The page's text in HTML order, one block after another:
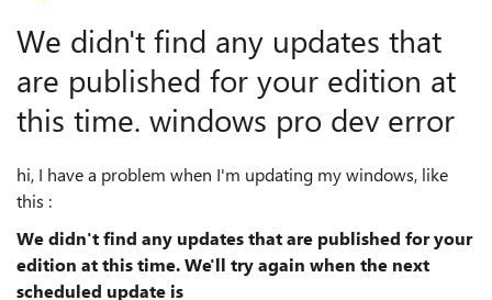
We didn't find any updates that
are published for your edition at
this time. windows pro dev error
hi, I have a problem when I'm updating my windows, like
this :
We didn't find any updates that are published for your
edition at this time. We'll try again when the next
scheduled update is